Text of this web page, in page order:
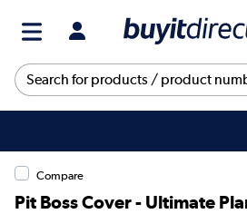
Compare
Pit Boss Cover - Ultimate